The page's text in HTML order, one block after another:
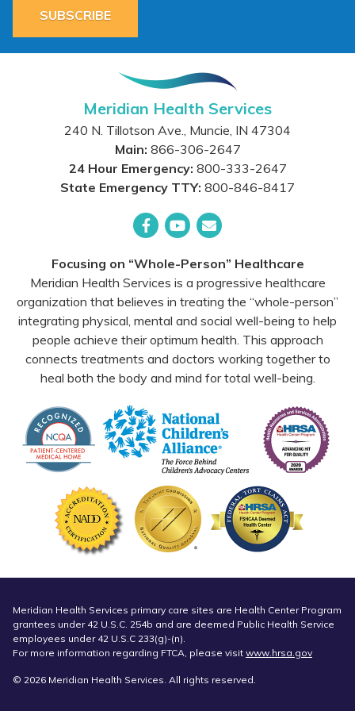
SUBSCRIBE
Meridian Health Services
240 N. Tillotson Ave., Muncie, IN 47304
Main: 866-306-2647
24 Hour Emergency: 800-333-2647
State Emergency TTY: 800-846-8417
Focusing on “Whole-Person” Healthcare
Meridian Health Services is a progressive healthcare
organization that believes in treating the “whole-person”
integrating physical, mental and social well-being to help
people achieve their optimum health. This approach
connects treatments and doctors working together to
heal both the body and mind for total well-being.
Meridian Health Services primary care sites are Health Center Program
grantees under 42 U.S.C. 254b and are deemed Public Health Service
employees under 42 U.S.C 233(g)-(n).
For more information regarding FTCA, please visit www.hrsa.gov
© 2026 Meridian Health Services. All rights reserved.